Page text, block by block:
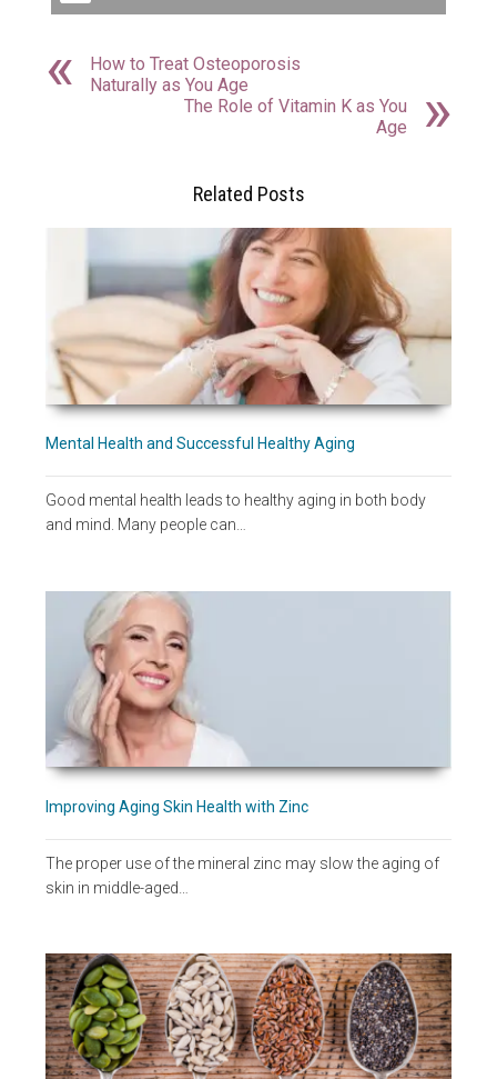
How to Treat Osteoporosis
Naturally as You Age
The Role of Vitamin K as You
Age
Related Posts
Mental Health and Successful Healthy Aging
Good mental health leads to healthy aging in both body
and mind. Many people can…
Improving Aging Skin Health with Zinc
The proper use of the mineral zinc may slow the aging of
skin in middle-aged…